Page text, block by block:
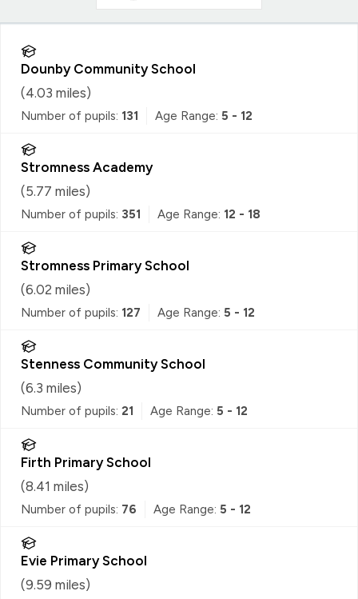
Dounby Community School
(4.03 miles)
Number of pupils: 131 Age Range: 5 - 12
Stromness Academy
(5.77 miles)
Number of pupils: 351 Age Range: 12 - 18
Stromness Primary School
(6.02 miles)
Number of pupils: 127 Age Range: 5 - 12
Stenness Community School
(6.3 miles)
Number of pupils: 21 Age Range: 5 - 12
Firth Primary School
(8.41 miles)
Number of pupils: 76 Age Range: 5 - 12
Evie Primary School
(9.59 miles)